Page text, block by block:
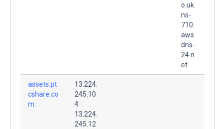
o.uk.
ns-
710.
aws
dns-
24.n
et.
assets.pt
cshare.co
m.
13.224.
245.10
4
13.224.
245.12